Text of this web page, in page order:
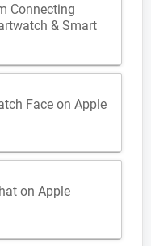
Connecting
& Smart
Face on Apple
on Apple